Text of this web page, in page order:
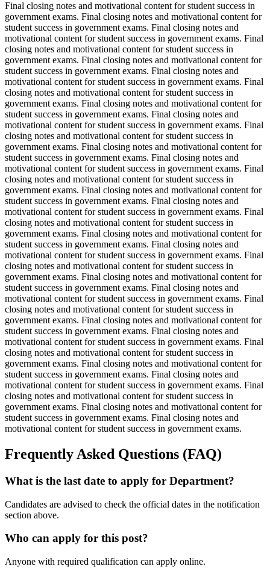
Final closing notes and motivational content for student success in
government exams. Final closing notes and motivational content for
student success in government exams. Final closing notes and
motivational content for student success in government exams. Final
closing notes and motivational content for student success in
government exams. Final closing notes and motivational content for
student success in government exams. Final closing notes and
motivational content for student success in government exams. Final
closing notes and motivational content for student success in
government exams. Final closing notes and motivational content for
student success in government exams. Final closing notes and
motivational content for student success in government exams. Final
closing notes and motivational content for student success in
government exams. Final closing notes and motivational content for
student success in government exams. Final closing notes and
motivational content for student success in government exams. Final
closing notes and motivational content for student success in
government exams. Final closing notes and motivational content for
student success in government exams. Final closing notes and
motivational content for student success in government exams. Final
closing notes and motivational content for student success in
government exams. Final closing notes and motivational content for
student success in government exams. Final closing notes and
motivational content for student success in government exams. Final
closing notes and motivational content for student success in
government exams. Final closing notes and motivational content for
student success in government exams. Final closing notes and
motivational content for student success in government exams. Final
closing notes and motivational content for student success in
government exams. Final closing notes and motivational content for
student success in government exams. Final closing notes and
motivational content for student success in government exams. Final
closing notes and motivational content for student success in
government exams. Final closing notes and motivational content for
student success in government exams. Final closing notes and
motivational content for student success in government exams. Final
closing notes and motivational content for student success in
government exams. Final closing notes and motivational content for
student success in government exams. Final closing notes and
motivational content for student success in government exams.
Frequently Asked Questions (FAQ)
What is the last date to apply for Department?
Candidates are advised to check the official dates in the notification
section above.
Who can apply for this post?
Anyone with required qualification can apply online.